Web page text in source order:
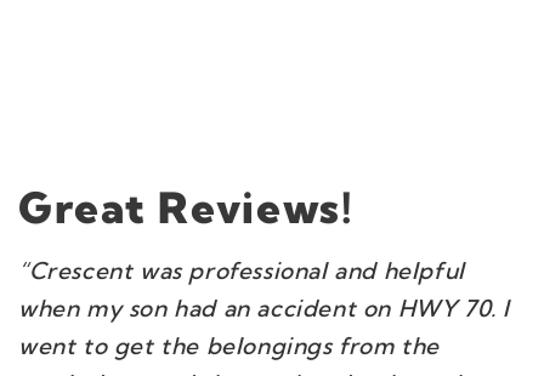
Great Reviews!
“Crescent was professional and helpful
when my son had an accident on HWY 70. I
went to get the belongings from the